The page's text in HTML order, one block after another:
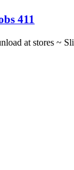
411
at stores